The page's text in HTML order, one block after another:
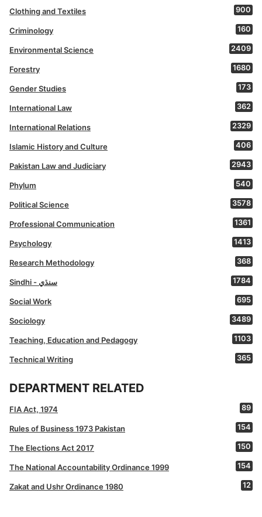
Clothing and Textiles 900
Criminology 160
Environmental Science 2409
Forestry 1680
Gender Studies 173
International Law 362
International Relations 2329
Islamic History and Culture 406
Pakistan Law and Judiciary 2943
Phylum 540
Political Science 3578
Professional Communication 1361
Psychology 1413
Research Methodology 368
Sindhi - سنڌي 1784
Social Work 695
Sociology 3489
Teaching, Education and Pedagogy 1103
Technical Writing 365
DEPARTMENT RELATED
FIA Act, 1974 89
Rules of Business 1973 Pakistan 154
The Elections Act 2017 150
The National Accountability Ordinance 1999 154
Zakat and Ushr Ordinance 1980 12